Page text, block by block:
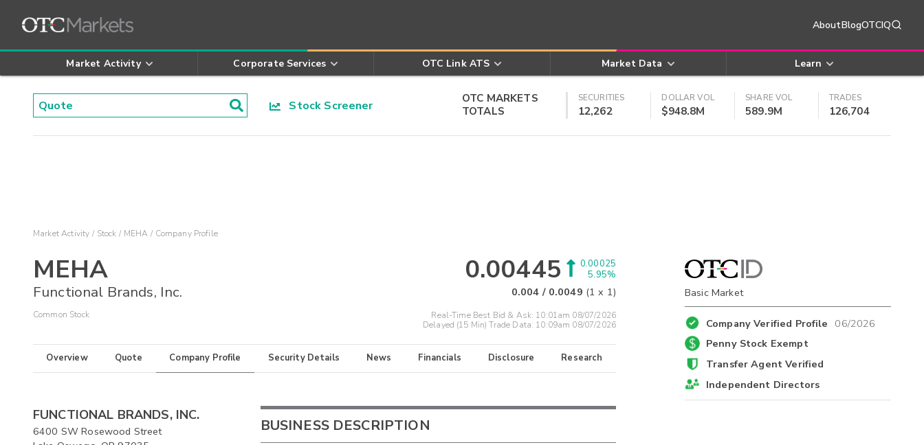
AboutBlogOTCIQ
Market Activity Corporate Services OTC Link ATS Market Data Learn
Stock Screener
OTC MARKETS
TOTALS
SECURITIES
12,262
DOLLAR VOL
$948.8M
SHARE VOL
589.9M
TRADES
126,704
Market Activity Stock MEHA Company Profile
MEHA
Functional Brands, Inc.
Common Stock
0.00445
0.00025
5.95%
0.004 / 0.0049 (1 x 1)
Real-Time Best Bid & Ask: 10:01am 08/07/2026
Delayed (15 Min) Trade Data: 10:09am 08/07/2026
Overview Quote Company Profile Security Details News Financials Disclosure Research
FUNCTIONAL BRANDS, INC.
6400 SW Rosewood Street
BUSINESS DESCRIPTION
Basic Market
Company Verified Profile 06/2026
Penny Stock Exempt
Transfer Agent Verified
Independent Directors